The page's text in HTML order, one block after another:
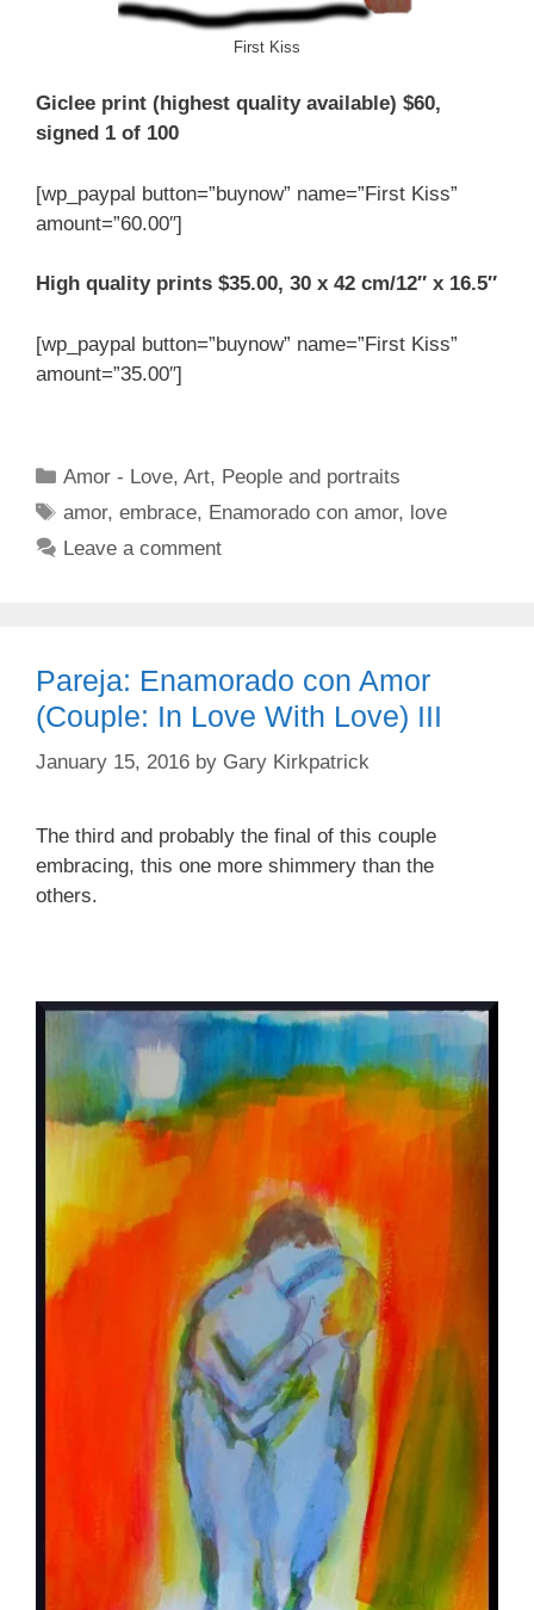
First Kiss
Giclee print (highest quality available) $60,
signed 1 of 100
[wp_paypal button=”buynow” name=”First Kiss”
amount=”60.00″]
High quality prints $35.00, 30 x 42 cm/12″ x 16.5″
[wp_paypal button=”buynow” name=”First Kiss”
amount=”35.00″]
Categories
Amor - Love,Art, People and portraits
Tags
amor,embrace, Enamorado con amor, love
Leave a comment
Pareja: Enamorado con Amor
(Couple: In Love With Love) III
January 15, 2016 by Gary Kirkpatrick
The third and probably the final of this couple
embracing, this one more shimmery than the
others.